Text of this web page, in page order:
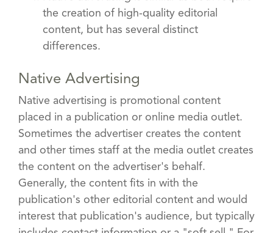
the creation of high-quality editorial
content, but has several distinct
differences.
Native Advertising
Native advertising is promotional content
placed in a publication or online media outlet.
Sometimes the advertiser creates the content
and other times staff at the media outlet creates
the content on the advertiser's behalf.
Generally, the content fits in with the
publication's other editorial content and would
interest that publication's audience, but typically